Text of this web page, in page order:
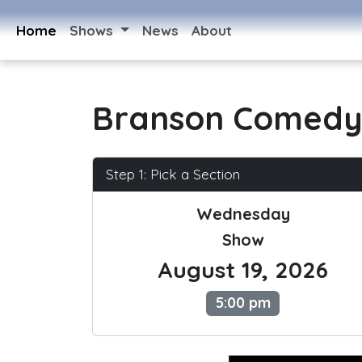
Home Shows News About
Branson
Step 1: Pick a Section
Wednesday
Show
August 19, 2026
5:00 pm